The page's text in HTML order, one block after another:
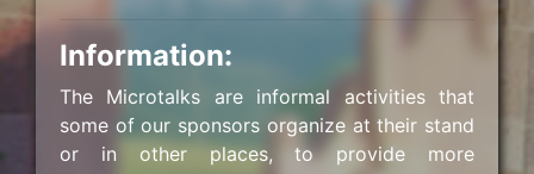
Information:
The Microtalks are informal activities that
some of our sponsors organize at their stand
or in other places, to provide more